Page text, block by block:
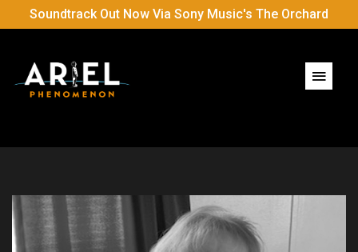
Soundtrack Out Now Via Sony Music's The Orchard